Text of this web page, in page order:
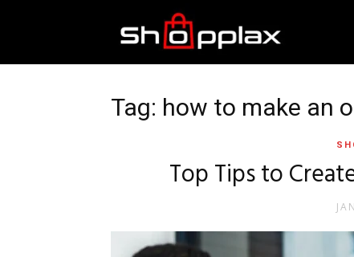
Tag: how to make an
Top Tips to